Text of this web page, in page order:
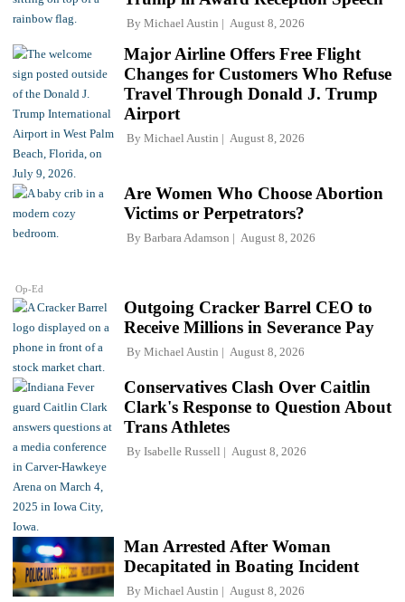
By Michael Austin August 8, 2026
Major Airline Offers Free Flight
Changes for Customers Who Refuse
Travel Through Donald J. Trump
Airport
By Michael Austin August 8, 2026
Op-Ed
Are Women Who Choose Abortion
Victims or Perpetrators?
By Barbara Adamson August 8, 2026
Outgoing Cracker Barrel CEO to
Receive Millions in Severance Pay
By Michael Austin August 8, 2026
Conservatives Clash Over Caitlin
Clark's Response to Question About
Trans Athletes
By Isabelle Russell August 8, 2026
Man Arrested After Woman
Decapitated in Boating Incident
By Michael Austin August 8, 2026